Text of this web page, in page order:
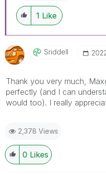
1 Like
Sriddell
Thank you very much,
perfectly (and I can
would too). I really
2,378 Views
0 Likes